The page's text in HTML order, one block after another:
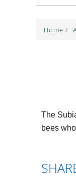
Home /
The
bees